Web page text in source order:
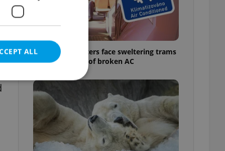
Prague commuters face sweltering trams
as drivers warn of broken AC
ALL
cannot be